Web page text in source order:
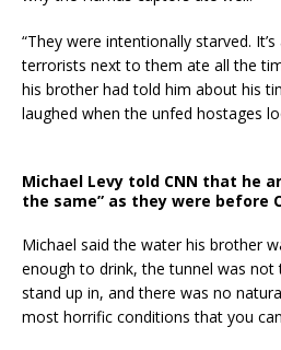
“They were intentionally starved.
terrorists next to them ate all the
his brother had told him about his
laughed when the unfed hostages
Michael Levy told CNN that he
the same” as they were before
Michael said the water his brother
enough to drink, the tunnel was
stand up in, and there was no
most horrific conditions that you